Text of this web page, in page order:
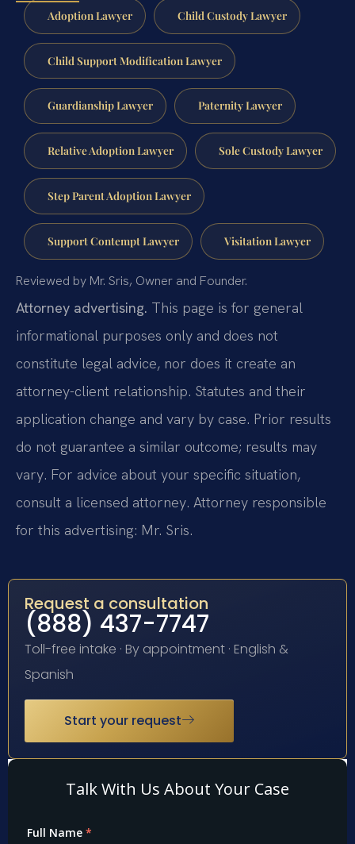
Adoption Lawyer Child Custody Lawyer
Child Support Modification Lawyer
Guardianship Lawyer Paternity Lawyer
Relative Adoption Lawyer Sole Custody Lawyer
Step Parent Adoption Lawyer
Support Contempt Lawyer Visitation Lawyer
Reviewed by Mr. Sris, Owner and Founder.
Attorney advertising. This page is for general
informational purposes only and does not
constitute legal advice, nor does it create an
attorney-client relationship. Statutes and their
application change and vary by case. Prior results
do not guarantee a similar outcome; results may
vary. For advice about your specific situation,
consult a licensed attorney. Attorney responsible
for this advertising: Mr. Sris.
Request a consultation
(888) 437-7747
Toll-free intake · By appointment · English &
Spanish
Start your request